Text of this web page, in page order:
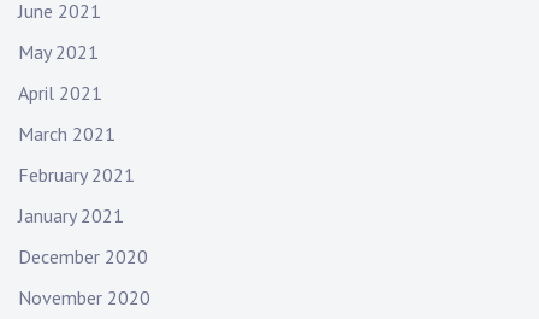
June 2021
May 2021
April 2021
March 2021
February 2021
January 2021
December 2020
November 2020